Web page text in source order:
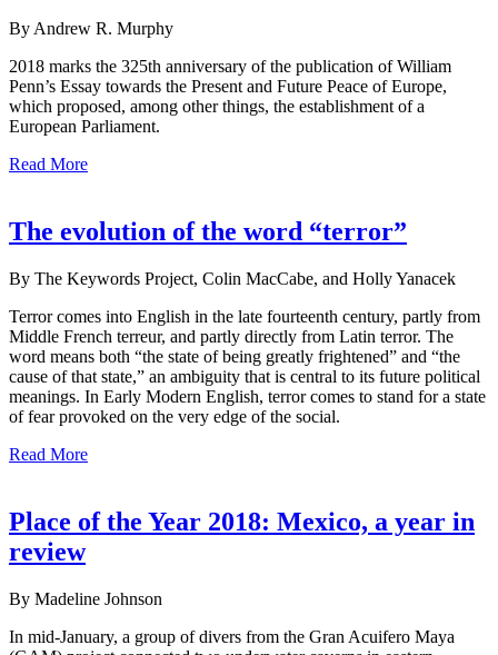
By Andrew R. Murphy
2018 marks the 325th anniversary of the publication of William
Penn’s Essay towards the Present and Future Peace of Europe,
which proposed, among other things, the establishment of a
European Parliament.
Read More
The evolution of the word “terror”
By The Keywords Project, Colin MacCabe, and Holly Yanacek
Terror comes into English in the late fourteenth century, partly from
Middle French terreur, and partly directly from Latin terror. The
word means both “the state of being greatly frightened” and “the
cause of that state,” an ambiguity that is central to its future political
meanings. In Early Modern English, terror comes to stand for a state
of fear provoked on the very edge of the social.
Read More
Place of the Year 2018: Mexico, a year in
review
By Madeline Johnson
In mid-January, a group of divers from the Gran Acuifero Maya